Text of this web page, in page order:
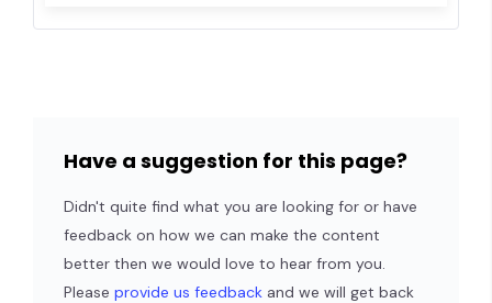
Have a suggestion for this page?
Didn't quite find what you are looking for or have
feedback on how we can make the content
better then we would love to hear from you.
Please provide us feedback and we will get back